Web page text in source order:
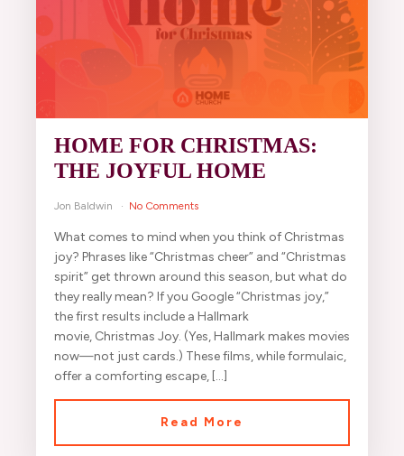
HOME FOR CHRISTMAS:
THE JOYFUL HOME
Jon Baldwin No Comments
What comes to mind when you think of Christmas
joy? Phrases like “Christmas cheer” and “Christmas
spirit” get thrown around this season, but what do
they really mean? If you Google “Christmas joy,”
the first results include a Hallmark
movie, Christmas Joy. (Yes, Hallmark makes movies
now—not just cards.) These films, while formulaic,
offer a comforting escape, […]
Read More